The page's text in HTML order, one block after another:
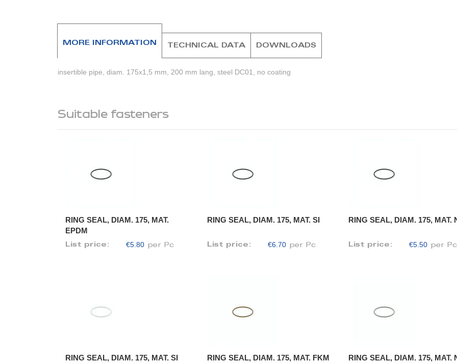
images
MORE INFORMATION
insertible pipe, diam. 175x1,5 mm, 200 mm lang, steel DC01, no coating
TECHNICAL DATA DOWNLOADS
Suitable fasteners
RING SEAL, DIAM. 175, MAT.
EPDM
List price: €5.80 per Pc
RING SEAL, DIAM. 175, MAT. SI
List price: €6.70 per Pc
RING SEAL, DIAM. 175, MAT.
List price: €5.50 per Pc
RING SEAL, DIAM. 175, MAT. SI RING SEAL, DIAM. 175, MAT. FKM RING SEAL, DIAM. 175, MAT.